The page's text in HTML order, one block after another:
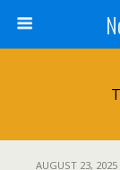
AUGUST 23, 2025